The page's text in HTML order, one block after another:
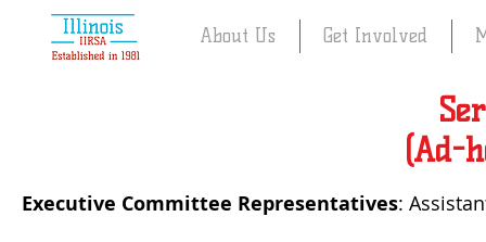
About Us Get Involved
(Ad-
Executive Committee Representatives: